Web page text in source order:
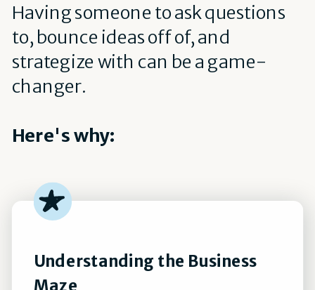
Having someone to ask questions
to, bounce ideas off of, and
strategize with can be a game-
changer.
Here's why:
Understanding the Business
Maze